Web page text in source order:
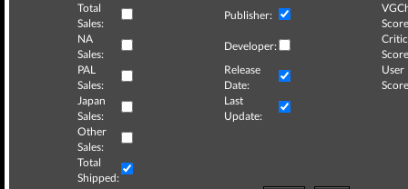
Total
Sales:
Publisher:
NA
Sales:
Developer:
Critic
PAL
Sales:
Release
Date:
User
Japan
Sales:
Last
Update:
Other
Sales:
Total
Shipped: